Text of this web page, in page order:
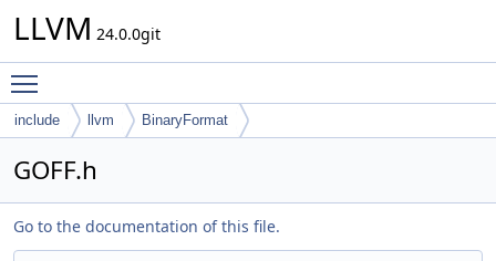
LLVM 24.0.0git
include llvm BinaryFormat
GOFF.h
Go to the documentation of this file.